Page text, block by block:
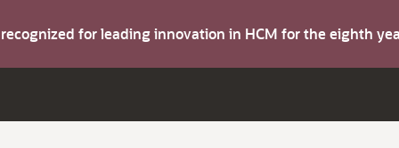
recognized for leading innovation in HCM for the eighth